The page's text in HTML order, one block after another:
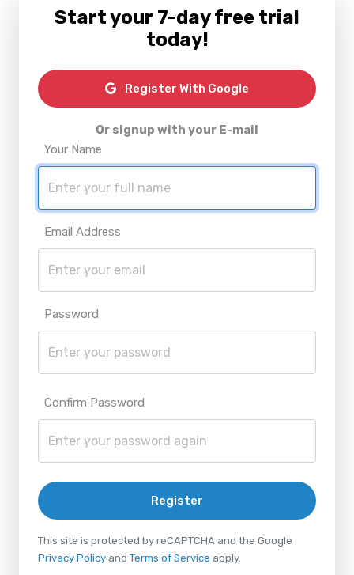
Start your 7-day free trial
today!
Register With Google
Or signup with your E-mail
Your Name
Email Address
Password
Confirm Password
Register
This site is protected by reCAPTCHA and the Google
Privacy Policy and Terms of Service apply.